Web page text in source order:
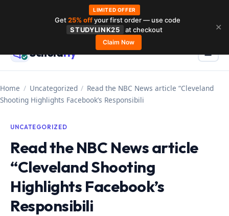
contentScholarly ☰
Home / Uncategorized / Read the NBC News article “Cleveland
Shooting Highlights Facebook’s Responsibili
UNCATEGORIZED
Read the NBC News article
“Cleveland Shooting
Highlights Facebook’s
Responsibili
LIMITED OFFER
Get25% offyour first order — use code
STUDYLINK25
at checkout
Claim Now
✕